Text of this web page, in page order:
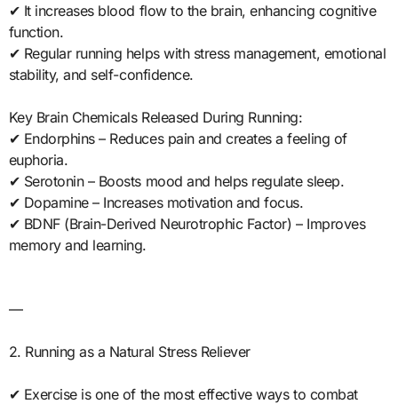
✔ It increases blood flow to the brain, enhancing cognitive
function.
✔ Regular running helps with stress management, emotional
stability, and self-confidence.
Key Brain Chemicals Released During Running:
✔ Endorphins – Reduces pain and creates a feeling of
euphoria.
✔ Serotonin – Boosts mood and helps regulate sleep.
✔ Dopamine – Increases motivation and focus.
✔ BDNF (Brain-Derived Neurotrophic Factor) – Improves
memory and learning.
—
2. Running as a Natural Stress Reliever
✔ Exercise is one of the most effective ways to combat